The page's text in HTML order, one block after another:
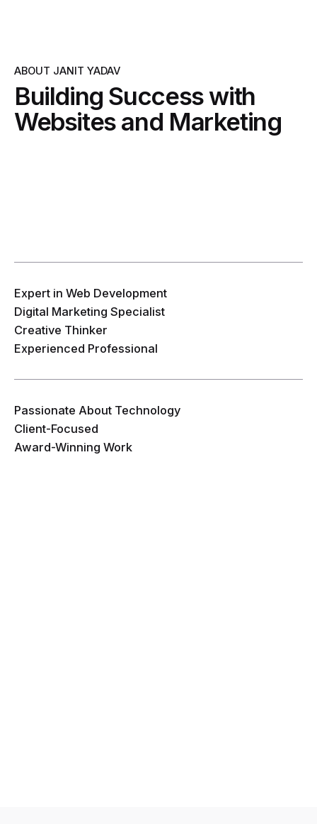
ABOUT JANIT YADAV
Building Success with
Websites and Marketing
Expert in Web Development
Digital Marketing Specialist
Creative Thinker
Experienced Professional
Passionate About Technology
Client-Focused
Award-Winning Work